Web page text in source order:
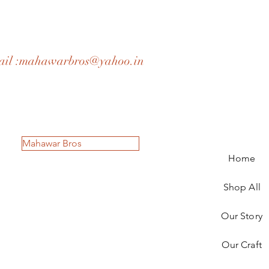
:mahawarbros@yahoo.in
Mahawar Bros
Home
Shop All
Our Story
Our Craft